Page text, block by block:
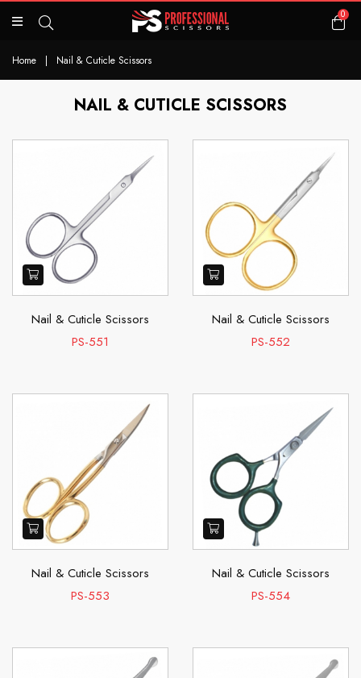
0
Home | Nail & Cuticle Scissors
NAIL & CUTICLE SCISSORS
Nail & Cuticle Scissors
PS-551
Nail & Cuticle Scissors
PS-552
Nail & Cuticle Scissors
PS-553
Nail & Cuticle Scissors
PS-554